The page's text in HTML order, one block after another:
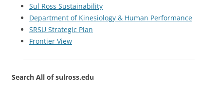
Sul Ross Sustainability
Department of Kinesiology & Human Performance
SRSU Strategic Plan
Frontier View
Search All of sulross.edu